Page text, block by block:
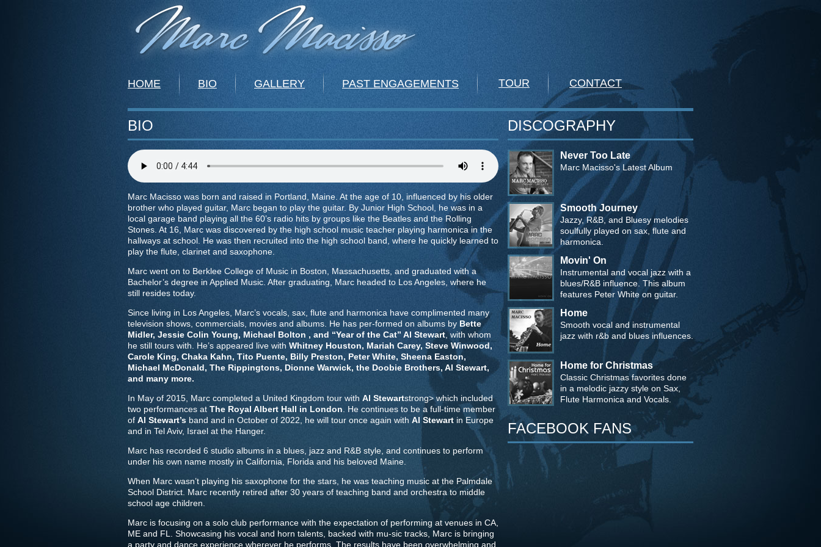
HOME BIO GALLERY PAST ENGAGEMENTS TOUR CONTACT
BIO
Marc Macisso was born and raised in Portland, Maine. At the age of 10, influenced by his older
brother who played guitar, Marc began to play the guitar. By Junior High School, he was in a
local garage band playing all the 60’s radio hits by groups like the Beatles and the Rolling
Stones. At 16, Marc was discovered by the high school music teacher playing harmonica in the
hallways at school. He was then recruited into the high school band, where he quickly learned to
play the flute, clarinet and saxophone.
Marc went on to Berklee College of Music in Boston, Massachusetts, and graduated with a
Bachelor’s degree in Applied Music. After graduating, Marc headed to Los Angeles, where he
still resides today.
Since living in Los Angeles, Marc’s vocals, sax, flute and harmonica have complimented many
television shows, commercials, movies and albums. He has per-formed on albums by Bette
Midler, Jessie Colin Young, Michael Bolton , and “Year of the Cat” Al Stewart , with whom
he still tours with. He’s appeared live with Whitney Houston, Mariah Carey, Steve Winwood,
Carole King, Chaka Kahn, Tito Puente, Billy Preston, Peter White, Sheena Easton,
Michael McDonald, The Rippingtons, Dionne Warwick, the Doobie Brothers, Al Stewart,
and many more.
In May of 2015, Marc completed a United Kingdom tour with Al Stewartstrong> which included
two performances at The Royal Albert Hall in London . He continues to be a full-time member
of Al Stewart’s band and in October of 2022, he will tour once again with Al Stewart in Europe
and in Tel Aviv, Israel at the Hanger.
Marc has recorded 6 studio albums in a blues, jazz and R&B style, and continues to perform
under his own name mostly in California, Florida and his beloved Maine.
When Marc wasn’t playing his saxophone for the stars, he was teaching music at the Palmdale
School District. Marc recently retired after 30 years of teaching band and orchestra to middle
school age children.
Marc is focusing on a solo club performance with the expectation of performing at venues in CA,
ME and FL. Showcasing his vocal and horn talents, backed with mu-sic tracks, Marc is bringing
a party and dance experience wherever he performs. The results have been overwhelming and
DISCOGRAPHY
Never Too Late
Marc Macisso's Latest Album
Smooth Journey
Jazzy, R&B, and Bluesy melodies
soulfully played on sax, flute and
harmonica.
Movin' On
Instrumental and vocal jazz with a
blues/R&B influence. This album
features Peter White on guitar.
Home
Smooth vocal and instrumental
jazz with r&b and blues influences.
Home for Christmas
Classic Christmas favorites done
in a melodic jazzy style on Sax,
Flute Harmonica and Vocals.
FACEBOOK FANS